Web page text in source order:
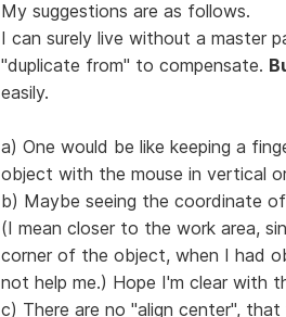
My suggestions are as follows.
I can surely live without a master
"duplicate from" to compensate.
easily.
a) One would be like keeping a
object with the mouse in vertical
b) Maybe seeing the coordinate
(I mean closer to the work area,
corner of the object, when I had
not help me.) Hope I'm clear with
c) There are no "align center",